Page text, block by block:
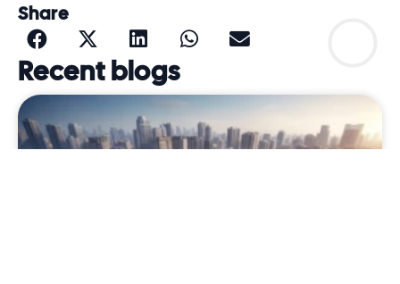
Share
Recent blogs